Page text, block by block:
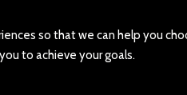
so that we can help you
to achieve your goals.